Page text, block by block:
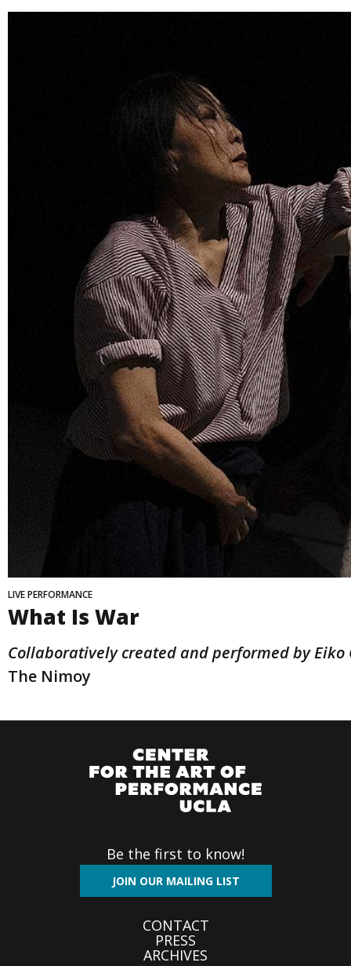
LIVE PERFORMANCE
What Is War
Collaboratively created and performed by Eiko
The Nimoy
Be the first to know!
JOIN OUR MAILING LIST
CONTACT
PRESS
ARCHIVES